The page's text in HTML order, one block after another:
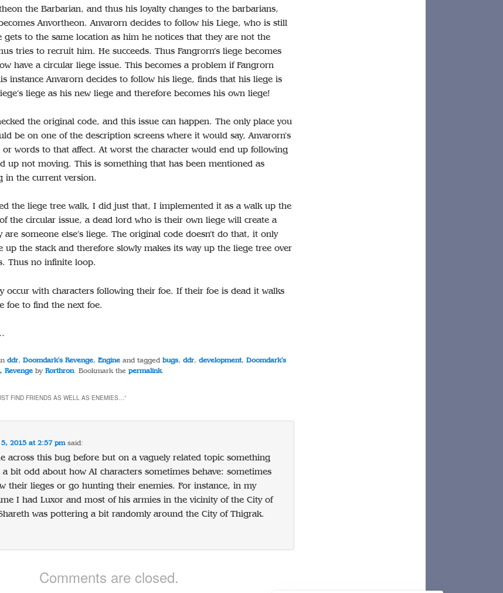
the Barbarian, and thus his loyalty changes to the barbarians,
Anvortheon. Anvarorn decides to follow his Liege, who is still
gets to the same location as him he notices that they are not the
tries to recruit him. He succeeds. Thus Fangrorn’s liege becomes
have a circular liege issue. This becomes a problem if Fangrorn
instance Anvarorn decides to follow his liege, finds that his liege is
liege as his new liege and therefore becomes his own liege!
the original code, and this issue can happen. The only place you
be on one of the description screens where it would say, Anvarorn’s
or words to that affect. At worst the character would end up following
up not moving. This is something that has been mentioned as
in the current version.
the liege tree walk, I did just that, I implemented it as a walk up the
the circular issue, a dead lord who is their own liege will create a
someone else’s liege. The original code doesn’t do that, it only
up the stack and therefore slowly makes its way up the liege tree over
Thus no infinite loop.
occur with characters following their foe. If their foe is dead it walks
foe to find the next foe.
inddr,Doomdark's Revenge,Engine and taggedbugs,ddr,development,Doomdark's
,Revenge byRorthron. Bookmark thepermalink.
FIND FRIENDS AS WELL AS ENEMIES…”
2015 at 2:57 pm said:
across this bug before but on a vaguely related topic something
a bit odd about how AI characters sometimes behave: sometimes
their lieges or go hunting their enemies. For instance, in my
I had Luxor and most of his armies in the vicinity of the City of
was pottering a bit randomly around the City of Thigrak.
Comments are closed.